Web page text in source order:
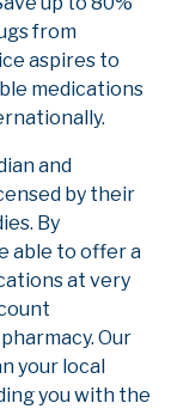
from
aspires to
medications
and
by their
By
able to offer a
at very
Our
your local
you with the